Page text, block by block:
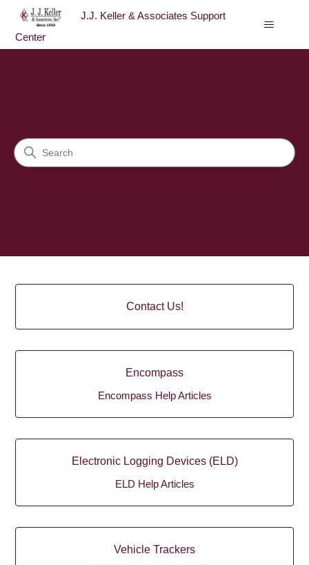
J.J. Keller & Associates Support
Center
Search
Contact Us!
Encompass
Encompass Help Articles
Electronic Logging Devices (ELD)
ELD Help Articles
Vehicle Trackers